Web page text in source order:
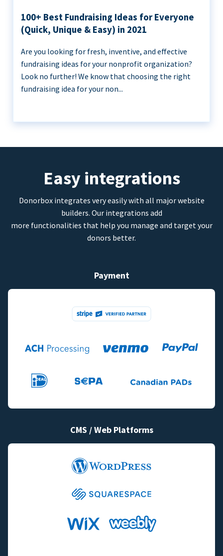
100+ Best Fundraising Ideas for Everyone
(Quick, Unique & Easy) in 2021
Are you looking for fresh, inventive, and effective
fundraising ideas for your nonprofit organization?
Look no further! We know that choosing the right
fundraising idea for your non...
Easy integrations
Donorbox integrates very easily with all major website
builders. Our integrations add
more functionalities that help you manage and target your
donors better.
Payment
CMS / Web Platforms